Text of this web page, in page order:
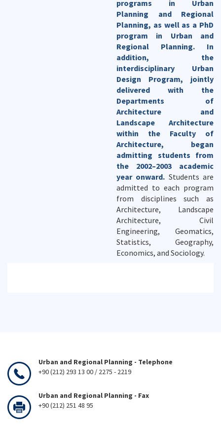
programs in Urban
Planning and Regional
Planning, as well as a PhD
program in Urban and
Regional Planning. In
addition, the
interdisciplinary Urban
Design Program, jointly
delivered with the
Departments of
Architecture and
Landscape Architecture
within the Faculty of
Architecture, began
admitting students from
the 2002–2003 academic
year onward. Students are
admitted to each program
from disciplines such as
Architecture, Landscape
Architecture, Civil
Engineering, Geomatics,
Statistics, Geography,
Economics, and Sociology.
Urban and Regional Planning - Telephone
+90 (212) 293 13 00 / 2275 - 2219
Urban and Regional Planning - Fax
+90 (212) 251 48 95